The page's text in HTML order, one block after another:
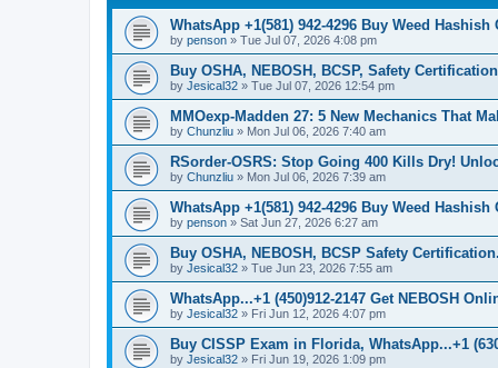
WhatsApp +1(581) 942-4296 Buy Weed
by penson » Tue Jul 07, 2026 4:08 pm
Buy OSHA, NEBOSH, BCSP, Safety
by Jesical32 » Tue Jul 07, 2026 12:54 pm
MMOexp-Madden 27: 5 New Mechanics That
by Chunzliu » Mon Jul 06, 2026 7:40 am
RSorder-OSRS: Stop Going 400 Kills Dry!
by Chunzliu » Mon Jul 06, 2026 7:39 am
WhatsApp +1(581) 942-4296 Buy Weed
by penson » Sat Jun 27, 2026 6:27 am
Buy OSHA, NEBOSH, BCSP Safety
by Jesical32 » Tue Jun 23, 2026 7:55 am
WhatsApp...+1 (450)912-2147 Get NEBOSH
by Jesical32 » Fri Jun 12, 2026 4:07 pm
Buy CISSP Exam in Florida, WhatsApp...+1
by Jesical32 » Fri Jun 19, 2026 1:09 pm